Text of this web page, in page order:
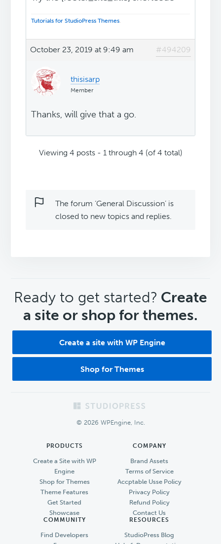
Tutorials for StudioPress Themes.
October 23, 2019 at 9:49 am #494209
thisisarp
Member
Thanks, will give that a go.
Viewing 4 posts - 1 through 4 (of 4 total)
The forum ‘General Discussion’ is
closed to new topics and replies.
CTA
Ready to get started? Create
a site or shop for themes.
Create a site with WP Engine
Shop for Themes
© 2026 WPEngine, Inc.
PRODUCTS
Create a Site with WP
Engine
Shop for Themes
Theme Features
Get Started
Showcase
COMPANY
Brand Assets
Terms of Service
Accptable Usse Policy
Privacy Policy
Refund Policy
Contact Us
COMMUNITY
Find Developers
RESOURCES
StudioPress Blog